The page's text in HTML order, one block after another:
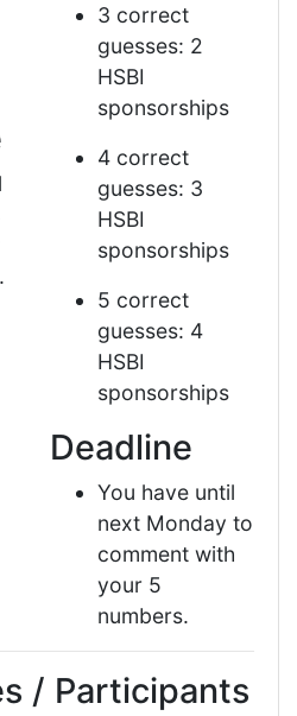
3 correct
guesses: 2
HSBI
sponsorships
4 correct
guesses: 3
HSBI
sponsorships
5 correct
guesses: 4
HSBI
sponsorships
Deadline
You have until
next Monday to
comment with
your 5
numbers.
/ Participants